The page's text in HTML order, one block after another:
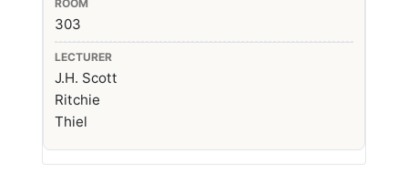
303
J.H. Scott
Ritchie
Thiel